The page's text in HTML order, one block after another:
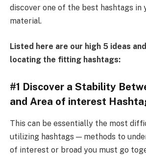
discover one of the best hashtags in
material.
Listed here are our high 5 ideas
locating the fitting hashtags:
#1 Discover a Stability
and Area of interest
This can be essentially the most
utilizing hashtags — methods to
of interest or broad you must go